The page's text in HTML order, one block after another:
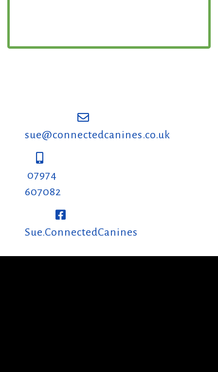
sue@connectedcanines.co.uk
07974
607082
Sue.ConnectedCanines